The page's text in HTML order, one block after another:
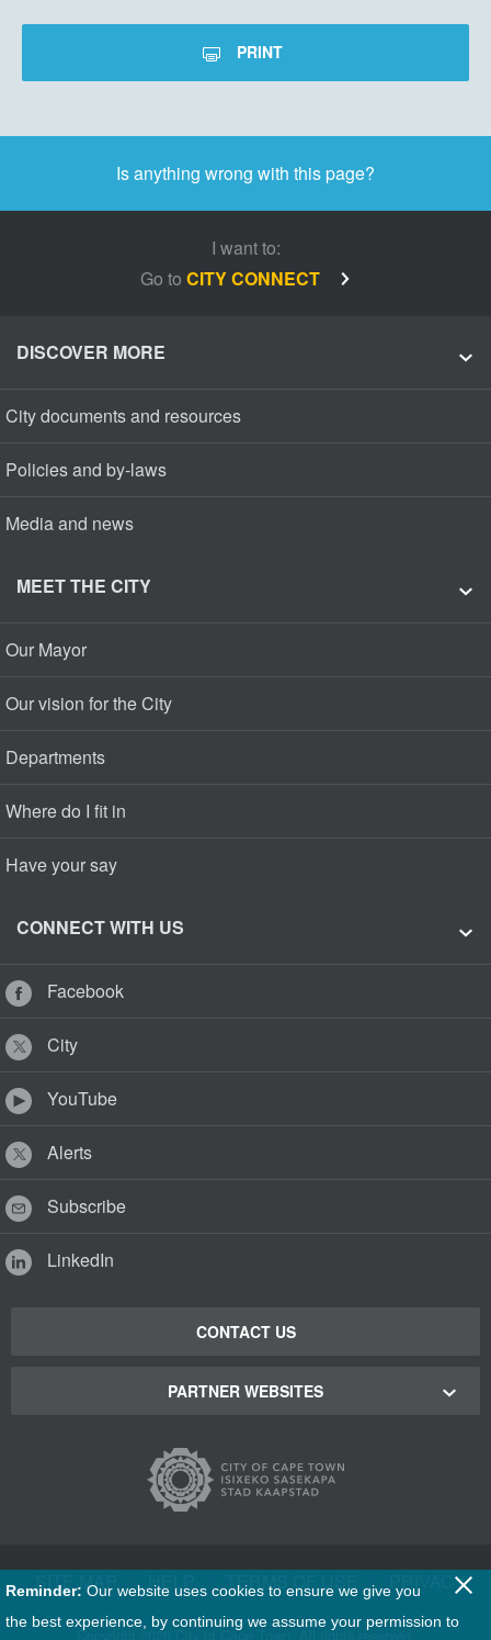
Reminder: Our website uses cookies to ensure we give you
the best experience, by continuing we assume your permission to
PRINT
Is anything wrong with this page?
I want to:
Go to CITY CONNECT
DISCOVER MORE
City documents and resources
Policies and by-laws
Media and news
MEET THE CITY
Our Mayor
Our vision for the City
Departments
Where do I fit in
Have your say
CONNECT WITH US
Facebook
City
YouTube
Alerts
Subscribe
LinkedIn
CONTACT US
PARTNER WEBSITES
Cape Town Tourism
Film Cape Town
SITE MAP | HELP TERMS OF USE | PRIVACY
Copyright 2026 City of Cape Town. All rights reserved.